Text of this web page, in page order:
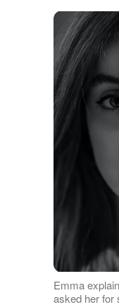
Emma
asked her for